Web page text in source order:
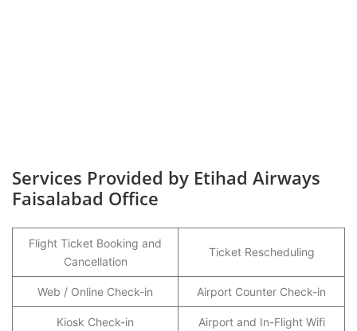
Services Provided by Etihad Airways
Faisalabad Office
Flight Ticket Booking and
Cancellation
Ticket Rescheduling
Web / Online Check-in Airport Counter Check-in
Kiosk Check-in Airport and In-Flight Wifi